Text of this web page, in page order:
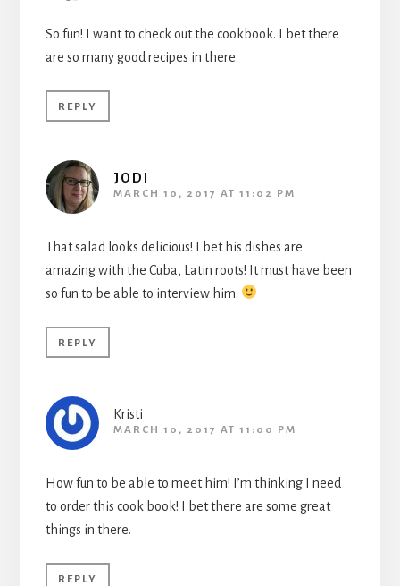
So fun! I want to check out the cookbook. I bet there
are so many good recipes in there.
REPLY
JODI
MARCH 10, 2017 AT 11:02 PM
That salad looks delicious! I bet his dishes are
amazing with the Cuba, Latin roots! It must have been
so fun to be able to interview him.
REPLY
Kristi
MARCH 10, 2017 AT 11:00 PM
How fun to be able to meet him! I’m thinking I need
to order this cook book! I bet there are some great
things in there.
REPLY